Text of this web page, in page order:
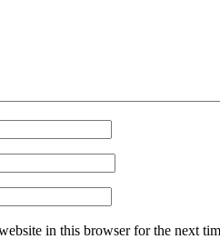
in this browser for the next